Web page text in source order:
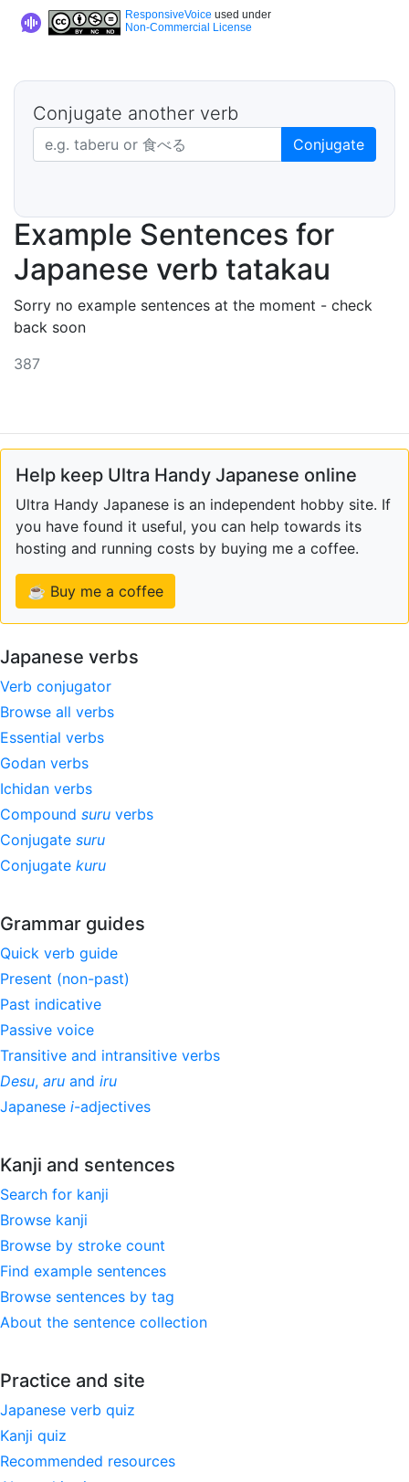
ResponsiveVoice used under
Non-Commercial License
Conjugate another verb
Japanese verb in dictionary form Conjugate
Example Sentences for
Japanese verb tatakau
Sorry no example sentences at the moment - check
back soon
387
Help keep Ultra Handy Japanese online
Ultra Handy Japanese is an independent hobby site. If
you have found it useful, you can help towards its
hosting and running costs by buying me a coffee.
☕ Buy me a coffee
Japanese verbs
Verb conjugator
Browse all verbs
Essential verbs
Godan verbs
Ichidan verbs
Compound suru verbs
Conjugate suru
Conjugate kuru
Grammar guides
Quick verb guide
Present (non-past)
Past indicative
Passive voice
Transitive and intransitive verbs
Desu, aru and iru
Japanese i-adjectives
Kanji and sentences
Search for kanji
Browse kanji
Browse by stroke count
Find example sentences
Browse sentences by tag
About the sentence collection
Practice and site
Japanese verb quiz
Kanji quiz
Recommended resources